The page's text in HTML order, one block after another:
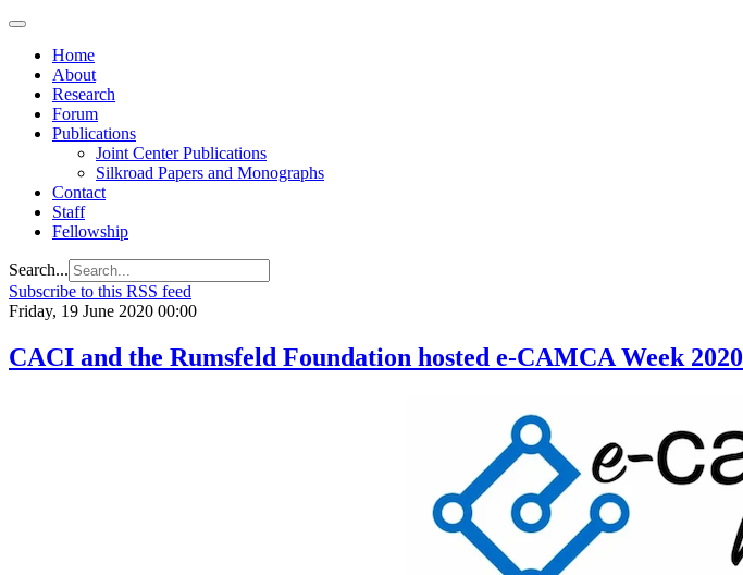
Home
About
Research
Forum
Publications
Joint Center Publications
Silkroad Papers and Monographs
Contact
Staff
Fellowship
Search...
Subscribe to this RSS feed
Friday, 19 June 2020 00:00
CACI and the Rumsfeld Foundation hosted e-CAMCA Week 2020